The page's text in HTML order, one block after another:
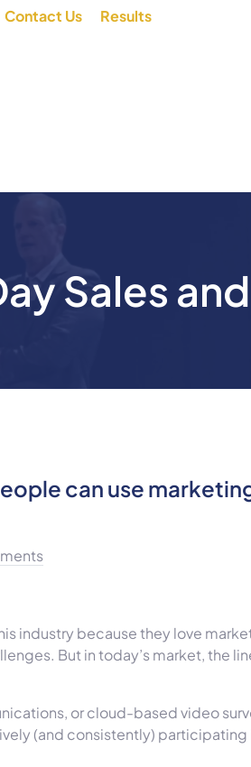
Contact Us Results
Sales
can use
industry because they love
But in today’s market, the
or cloud-based video
(and consistently)